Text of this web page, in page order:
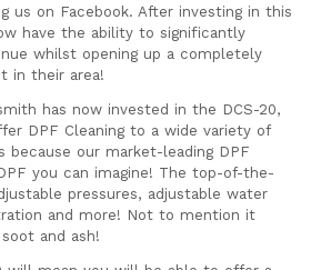
us on Facebook. After investing in this
have the ability to significantly
whilst opening up a completely
in their area!
has now invested in the DCS-20,
DPF Cleaning to a wide variety of
because our market-leading DPF
you can imagine! The top-of-the-
pressures, adjustable water
and more! Not to mention it
and ash!